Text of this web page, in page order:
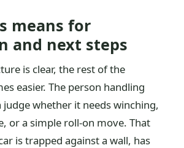
means for
and next steps
is clear, the rest of the
easier. The person handling
judge whether it needs winching,
or a simple roll-on move. That
is trapped against a wall, has